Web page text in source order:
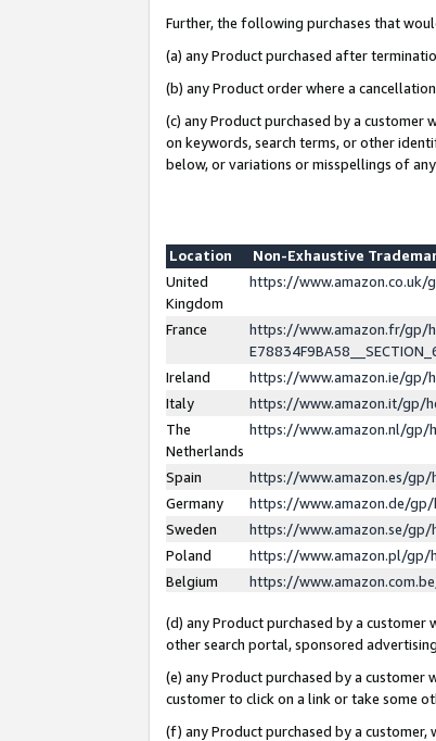
Further, the following purchases that
(a) any Product purchased after
(b) any Product order where a
(c) any Product purchased by a
on keywords, search terms, or other
below, or variations or misspellings of any
Location
Non-Exhaustive
United
Kingdom
https://www.amazon.co.uk/
France
https://www.amazon.fr/gp/
Ireland
https://www.amazon.ie/gp/
Italy
https://www.amazon.it/gp/
The
Netherlands
https://www.amazon.nl/gp/
Spain
https://www.amazon.es/
Germany
https://www.amazon.de/
Sweden
https://www.amazon.se/
Poland
https://www.amazon.pl/gp/
Belgium
https://
(d) any Product purchased by a customer
other search portal, sponsored
(e) any Product purchased by a
customer to click on a link or take some
(f) any Product purchased by a